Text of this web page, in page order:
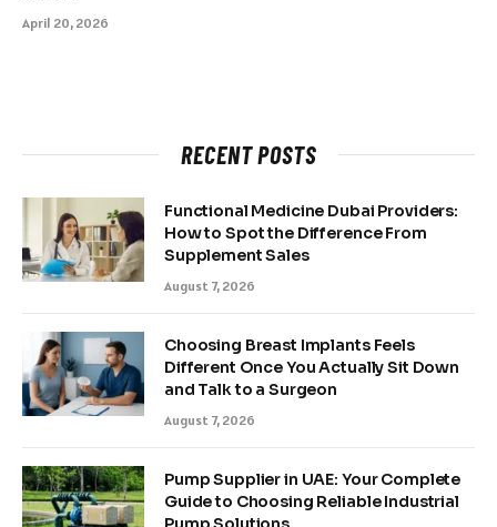
April 20, 2026
RECENT POSTS
Functional Medicine Dubai Providers:
How to Spot the Difference From
Supplement Sales
August 7, 2026
Choosing Breast Implants Feels
Different Once You Actually Sit Down
and Talk to a Surgeon
August 7, 2026
Pump Supplier in UAE: Your Complete
Guide to Choosing Reliable Industrial